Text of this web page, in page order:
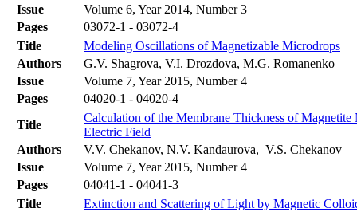
Issue
Volume 6, Year 2014, Number 3
Pages
03072-1 - 03072-4
Title
Modeling Oscillations of Magnetizable Microdrops
Authors
G.V. Shagrova, V.I. Drozdova, M.G. Romanenko
Issue
Volume 7, Year 2015, Number 4
Pages
04020-1 - 04020-4
Title
Calculation of the Membrane Thickness of
Electric Field
Authors
V.V. Chekanov, N.V. Kandaurova, V.S. Chekanov
Issue
Volume 7, Year 2015, Number 4
Pages
04041-1 - 04041-3
Title
Extinction and Scattering of Light by Magnetic